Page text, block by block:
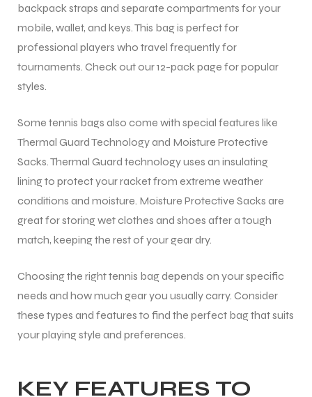
backpack straps and separate compartments for your
mobile, wallet, and keys. This bag is perfect for
professional players who travel frequently for
tournaments. Check out our 12-pack page for popular
styles.
Some tennis bags also come with special features like
Thermal Guard Technology and Moisture Protective
Sacks. Thermal Guard technology uses an insulating
lining to protect your racket from extreme weather
conditions and moisture. Moisture Protective Sacks are
great for storing wet clothes and shoes after a tough
match, keeping the rest of your gear dry.
Choosing the right tennis bag depends on your specific
needs and how much gear you usually carry. Consider
these types and features to find the perfect bag that suits
your playing style and preferences.
KEY FEATURES TO